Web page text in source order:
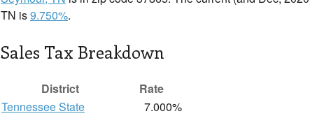
TN is9.750%.
Sales Tax Breakdown
District
Rate
Tennessee State
7.000%